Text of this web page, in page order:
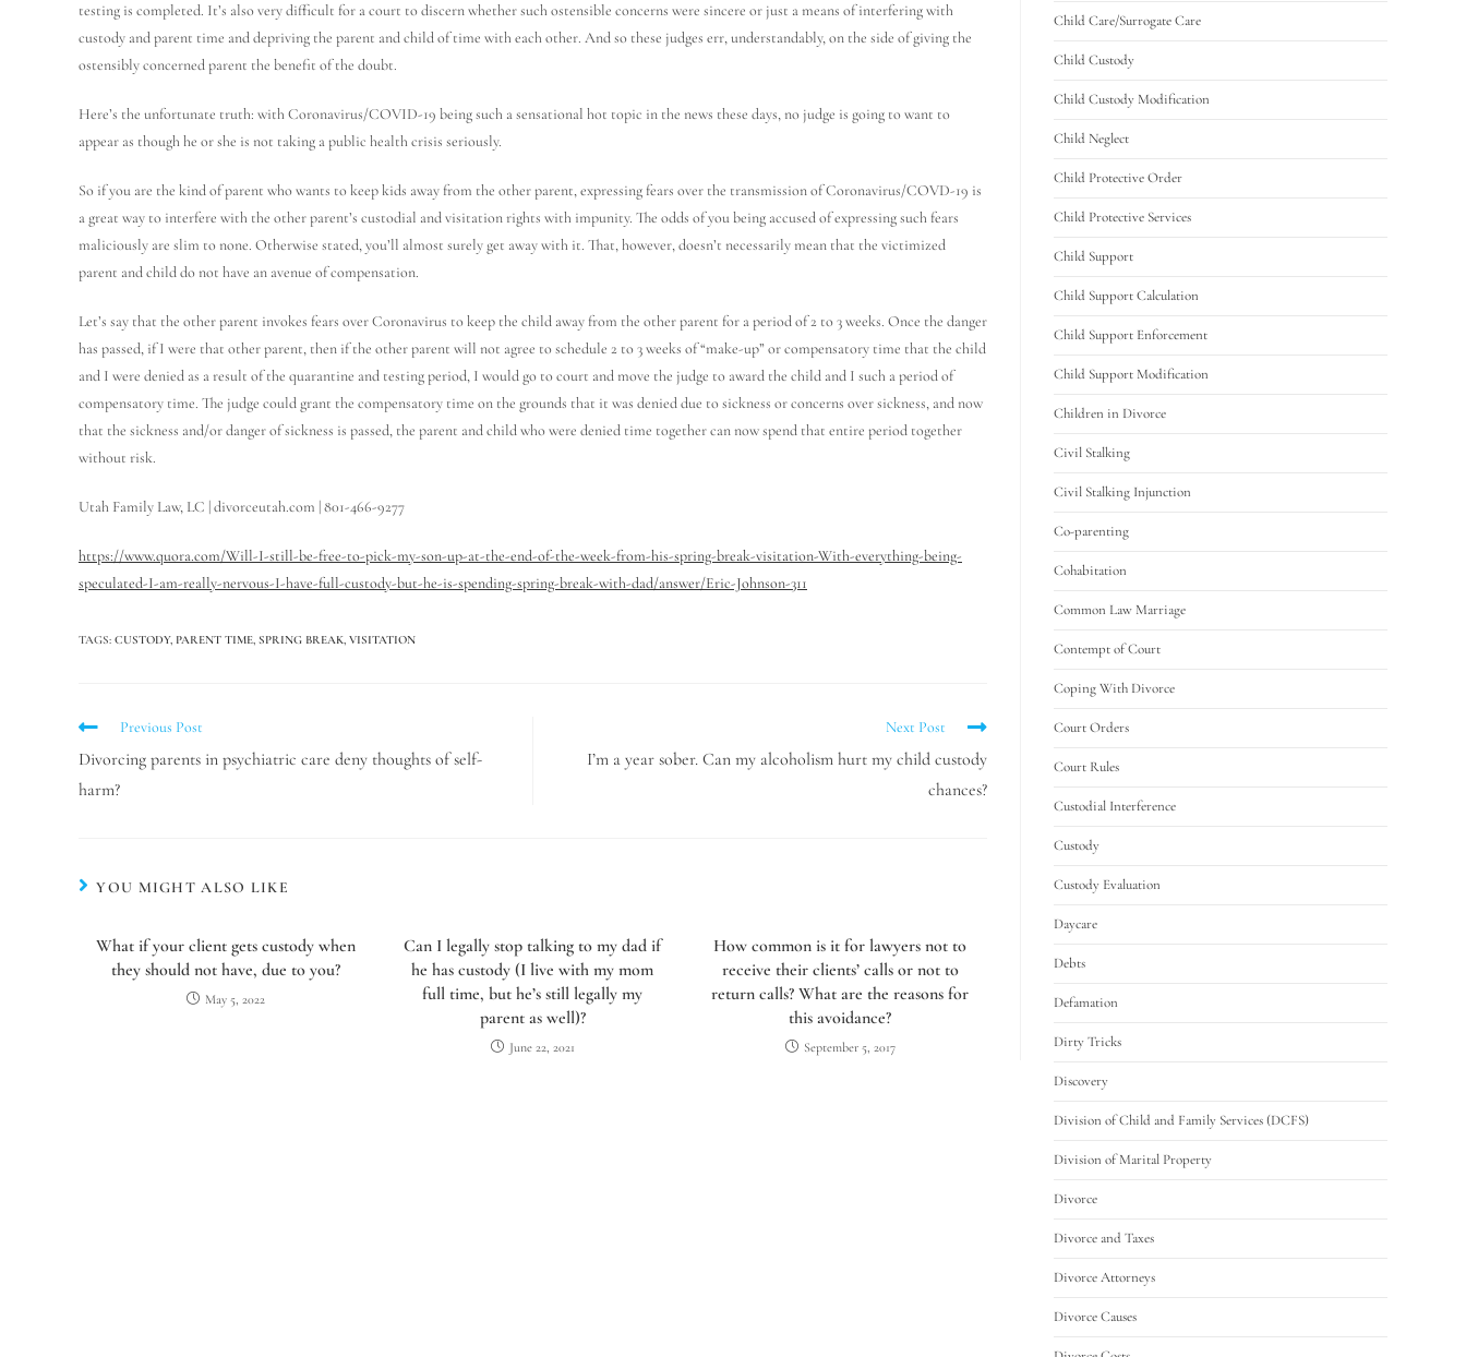
testing is completed. It’s also very difficult for a court to discern whether such ostensible concerns were sincere or just a means of interfering with
custody and parent time and depriving the parent and child of time with each other. And so these judges err, understandably, on the side of giving the
ostensibly concerned parent the benefit of the doubt.
Here’s the unfortunate truth: with Coronavirus/COVID-19 being such a sensational hot topic in the news these days, no judge is going to want to
appear as though he or she is not taking a public health crisis seriously.
So if you are the kind of parent who wants to keep kids away from the other parent, expressing fears over the transmission of Coronavirus/COVD-19 is
a great way to interfere with the other parent’s custodial and visitation rights with impunity. The odds of you being accused of expressing such fears
maliciously are slim to none. Otherwise stated, you’ll almost surely get away with it. That, however, doesn’t necessarily mean that the victimized
parent and child do not have an avenue of compensation.
Let’s say that the other parent invokes fears over Coronavirus to keep the child away from the other parent for a period of 2 to 3 weeks. Once the danger
has passed, if I were that other parent, then if the other parent will not agree to schedule 2 to 3 weeks of “make-up” or compensatory time that the child
and I were denied as a result of the quarantine and testing period, I would go to court and move the judge to award the child and I such a period of
compensatory time. The judge could grant the compensatory time on the grounds that it was denied due to sickness or concerns over sickness, and now
that the sickness and/or danger of sickness is passed, the parent and child who were denied time together can now spend that entire period together
without risk.
Utah Family Law, LC | divorceutah.com | 801-466-9277
https://www.quora.com/Will-I-still-be-free-to-pick-my-son-up-at-the-end-of-the-week-from-his-spring-break-visitation-With-everything-being-
speculated-I-am-really-nervous-I-have-full-custody-but-he-is-spending-spring-break-with-dad/answer/Eric-Johnson-311
TAGS: CUSTODY, PARENT TIME, SPRING BREAK, VISITATION
Previous Post
Divorcing parents in psychiatric care deny thoughts of self-
harm?
Next Post
I’m a year sober. Can my alcoholism hurt my child custody
chances?
YOU MIGHT ALSO LIKE
What if your client gets custody when
they should not have, due to you?
May 5, 2022
Can I legally stop talking to my dad if
he has custody (I live with my mom
full time, but he’s still legally my
parent as well)?
June 22, 2021
How common is it for lawyers not to
receive their clients’ calls or not to
return calls? What are the reasons for
this avoidance?
September 5, 2017
Child Care/Surrogate Care
Child Custody
Child Custody Modification
Child Neglect
Child Protective Order
Child Protective Services
Child Support
Child Support Calculation
Child Support Enforcement
Child Support Modification
Children in Divorce
Civil Stalking
Civil Stalking Injunction
Co-parenting
Cohabitation
Common Law Marriage
Contempt of Court
Coping With Divorce
Court Orders
Court Rules
Custodial Interference
Custody
Custody Evaluation
Daycare
Debts
Defamation
Dirty Tricks
Discovery
Division of Child and Family Services (DCFS)
Division of Marital Property
Divorce
Divorce and Taxes
Divorce Attorneys
Divorce Causes